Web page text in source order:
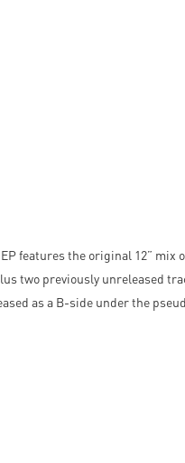
features the original 12”
two previously unreleased
as a B-side under the